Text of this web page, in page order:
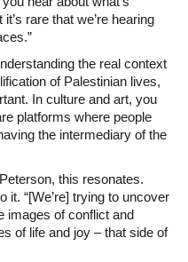
rare that we’re hearing
the real context
of Palestinian lives,
In culture and art, you
platforms where people
the intermediary of the
this resonates.
it. “[We’re] trying to uncover
images of conflict and
of life and joy – that side of